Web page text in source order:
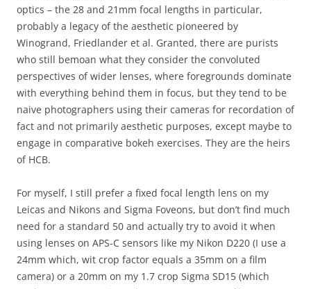
optics – the 28 and 21mm focal lengths in particular,
probably a legacy of the aesthetic pioneered by
Winogrand, Friedlander et al. Granted, there are purists
who still bemoan what they consider the convoluted
perspectives of wider lenses, where foregrounds dominate
with everything behind them in focus, but they tend to be
naive photographers using their cameras for recordation of
fact and not primarily aesthetic purposes, except maybe to
engage in comparative bokeh exercises. They are the heirs
of HCB.
For myself, I still prefer a fixed focal length lens on my
Leicas and Nikons and Sigma Foveons, but don’t find much
need for a standard 50 and actually try to avoid it when
using lenses on APS-C sensors like my Nikon D220 (I use a
24mm which, wit crop factor equals a 35mm on a film
camera) or a 20mm on my 1.7 crop Sigma SD15 (which